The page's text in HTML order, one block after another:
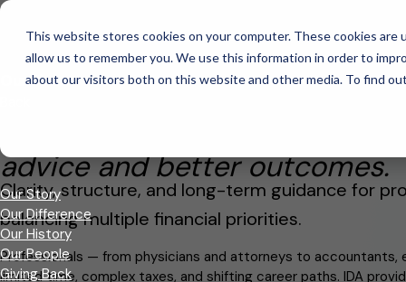
This website stores cookies on your computer. These cookies
allow us to remember you. We use this information in order to
about our visitors both on this website and other media. To find
Our Firm
Founded in 2009, IDA
advice and better outcomes.
Our Story
Our Difference
Our History
Our People
Giving Back
This is a search field with an auto-suggest feature attached.
There are no suggestions because the search field is
Clarity, structure, and long-term guidance for
balancing multiple financial priorities.
Professionals — from physicians and attorneys to accountants,
limited time, complex taxes, and shifting career paths. IDA